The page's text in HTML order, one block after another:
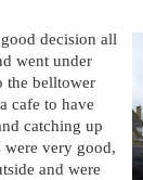
decision all
went under
the belltower
cafe to have
catching up
very good,
and were